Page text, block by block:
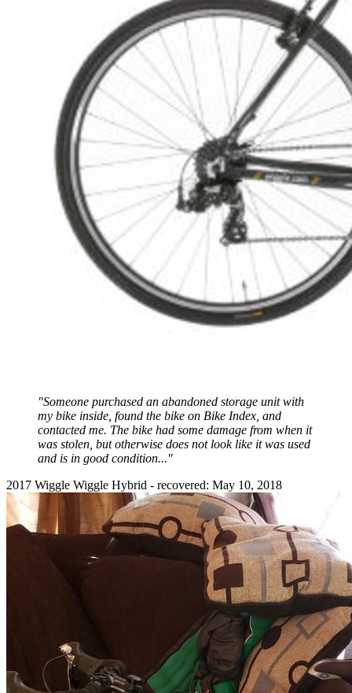
"Someone purchased an abandoned storage unit with
my bike inside, found the bike on Bike Index, and
contacted me. The bike had some damage from when it
was stolen, but otherwise does not look like it was used
and is in good condition..."
2017 Wiggle Wiggle Hybrid - recovered: May 10, 2018